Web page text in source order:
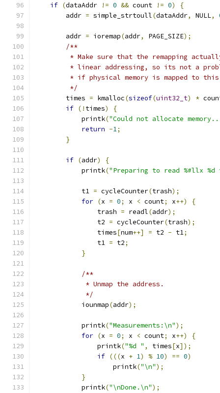
if (dataAddr != 0 && count != 0)
{
        addr
= simple_strtoull(dataAddr, NULL,
        addr
= ioremap(addr, PAGE_SIZE);
/**
* Make sure that the remapping
* linear addressing, so its not a
* if physical memory is mapped to
         */
        times
= kmalloc(sizeof(uint32_t) *
if (! times)
{
            printk
("Could not allocate
return -1;
}
if (addr)
{
            printk
("Preparing to read %#llx
            t1
= cycleCounter(trash);
for (x = 0; x < count; x++)
{
                trash
= readl(addr);
                t2
= cycleCounter(trash);
                times
[num++] = t2 - t1;
                t1
= t2;
}
/**
             * Unmap the address.
             */
            iounmap
(addr);
            printk
("Measurements:\n");
for (x = 0; x < count; x++)
{
                printk
("%d " , times[x]);
if (((x + 1) % 10) == 0)
                    printk
("\n");
}
            printk
("\nDone.\n");